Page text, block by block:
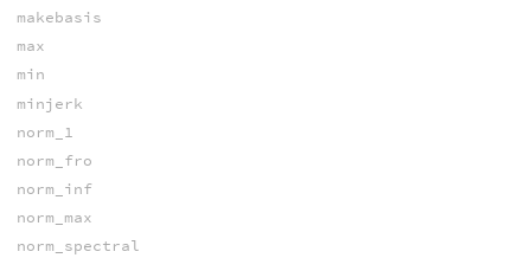
makebasis
max
min
minjerk
norm_1
norm_fro
norm_inf
norm_max
norm_spectral